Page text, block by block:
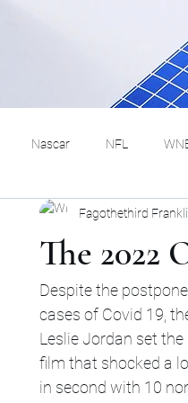
Nascar NFL
Hockey Basketball
MMA Track
Lifestyle ART
The 2022
Fagothethird
Despite the
cases of Covid 19,
Leslie Jordan set
film that shocked a
in second with 10